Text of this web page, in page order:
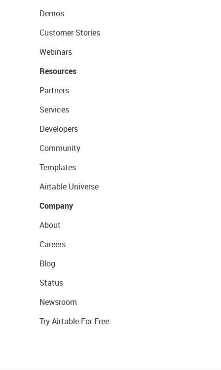
Demos
Customer Stories
Webinars
Resources
Partners
Services
Developers
Community
Templates
Airtable Universe
Company
About
Careers
Blog
Status
Newsroom
Try Airtable For Free